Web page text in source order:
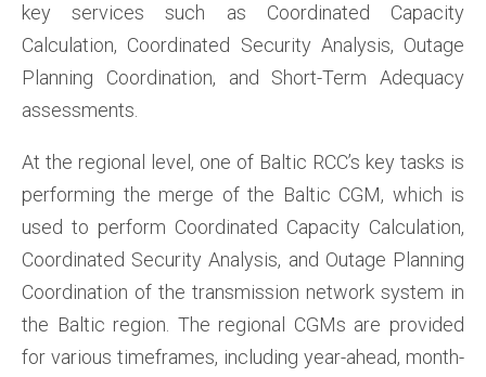
key services such as Coordinated Capacity
Calculation, Coordinated Security Analysis, Outage
Planning Coordination, and Short-Term Adequacy
assessments.
At the regional level, one of Baltic RCC’s key tasks is
performing the merge of the Baltic CGM, which is
used to perform Coordinated Capacity Calculation,
Coordinated Security Analysis, and Outage Planning
Coordination of the transmission network system in
the Baltic region. The regional CGMs are provided
for various timeframes, including year-ahead, month-